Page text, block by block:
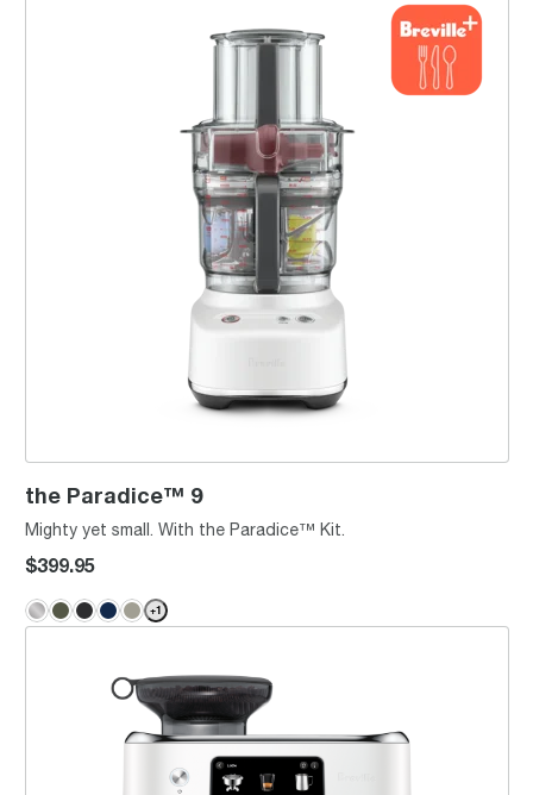
the Paradice™ 9
Mighty yet small. With the Paradice™ Kit.
$399.95
+1
the Oracle® Dual Boiler